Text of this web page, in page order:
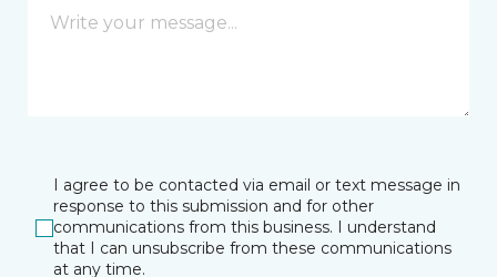
I agree to be contacted via email or text message in
response to this submission and for other
communications from this business. I understand
that I can unsubscribe from these communications
at any time.